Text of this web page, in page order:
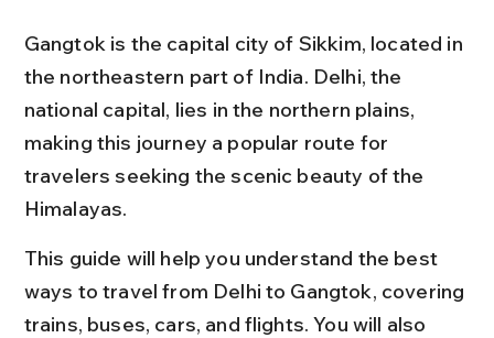
Gangtok is the capital city of Sikkim, located in
the northeastern part of India. Delhi, the
national capital, lies in the northern plains,
making this journey a popular route for
travelers seeking the scenic beauty of the
Himalayas.
This guide will help you understand the best
ways to travel from Delhi to Gangtok, covering
trains, buses, cars, and flights. You will also